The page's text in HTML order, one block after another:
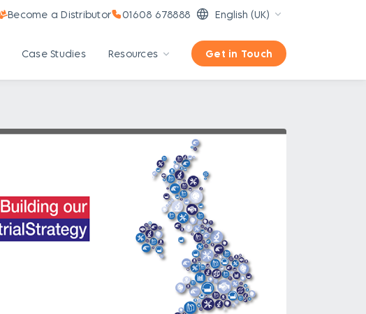
Become a Distributor 01608 678888 English (UK)
Case Studies Resources Get in Touch